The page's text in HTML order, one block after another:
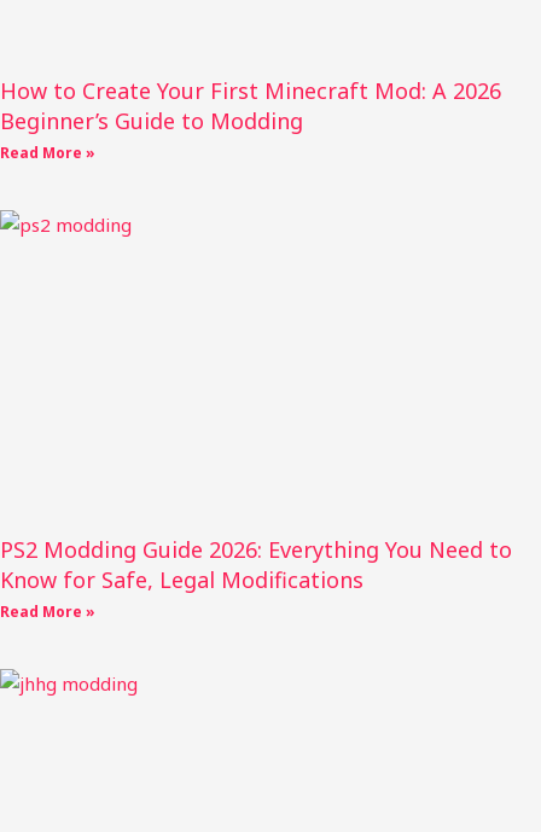
How to Create Your First Minecraft Mod: A 2026
Beginner’s Guide to Modding
Read More »
PS2 Modding Guide 2026: Everything You Need to
Know for Safe, Legal Modifications
Read More »